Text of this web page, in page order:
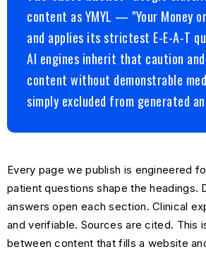
content as YMYL — "Your Money
and applies its strictest E-E-A-T
AI engines inherit that caution
content without demonstrable
simply excluded from generated
Every page we publish is engineered
patient questions shape the headings.
answers open each section. Clinical
and verifiable. Sources are cited. This
between content that fills a website